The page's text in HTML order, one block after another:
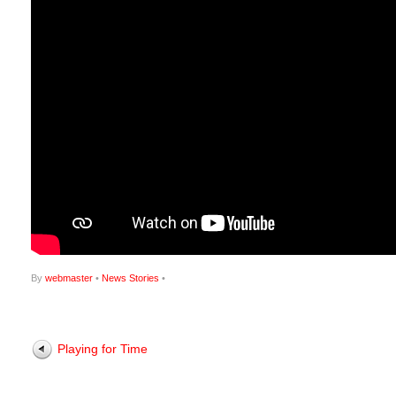
By webmaster • News Stories •
Playing for Time